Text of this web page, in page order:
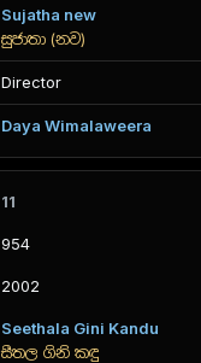
Sujatha new
සුජාතා (නව)
Director
Daya Wimalaweera
11
954
2002
Seethala Gini Kandu
සීතල ගිනි කඳු